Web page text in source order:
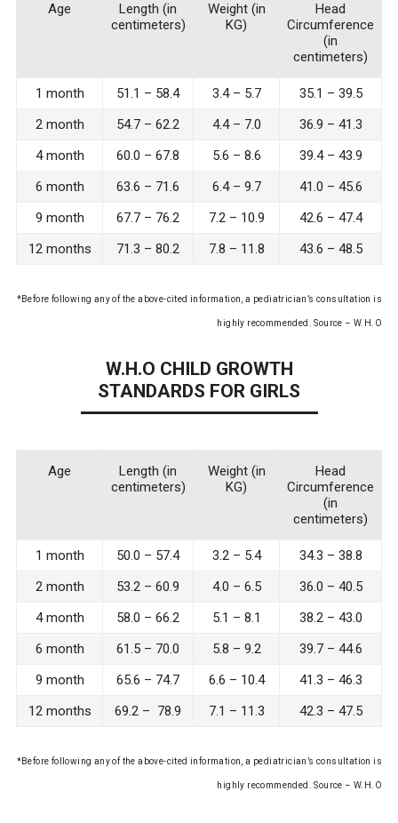
Age
Length (in
centimeters)
Weight (in
KG)
Head
Circumference
(in
centimeters)
1 month 51.1 – 58.4 3.4 – 5.7
35.1 – 39.5
2 month
54.7 – 62.2 4.4 – 7.0
36.9 – 41.3
4 month
60.0 – 67.8 5.6 – 8.6
39.4 – 43.9
6 month
63.6 – 71.6 6.4 – 9.7
41.0 – 45.6
9 month
67.7 – 76.2 7.2 – 10.9
42.6 – 47.4
12 months
71.3 – 80.2 7.8 – 11.8 43.6 – 48.5
*Before following any of the above-cited information, a pediatrician’s consultation is
highly recommended. Source – W.H.O
W.H.O CHILD GROWTH
STANDARDS FOR GIRLS
Age
Length (in
centimeters)
Weight (in
KG)
Head
Circumference
(in
centimeters)
1 month 50.0 – 57.4 3.2 – 5.4
34.3 – 38.8
2 month
53.2 – 60.9 4.0 – 6.5
36.0 – 40.5
4 month
58.0 – 66.2 5.1 – 8.1
38.2 – 43.0
6 month
61.5 – 70.0 5.8 – 9.2
39.7 – 44.6
9 month
65.6 – 74.7 6.6 – 10.4
41.3 – 46.3
12 months
69.2 – 78.9 7.1 – 11.3 42.3 – 47.5
*Before following any of the above-cited information, a pediatrician’s consultation is
highly recommended. Source – W.H.O